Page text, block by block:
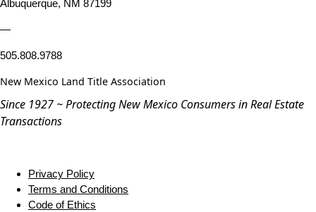
Albuquerque, NM 87199
—
505.808.9788
New Mexico Land Title Association
Since 1927 ~ Protecting New Mexico Consumers in Real Estate
Transactions
Privacy Policy
Terms and Conditions
Code of Ethics